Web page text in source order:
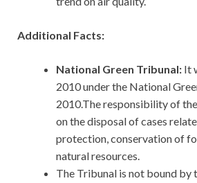
Additional Facts:
National Green Tribunal: It
2010 under the National
2010.The responsibility of
on the disposal of cases
protection, conservation of
natural resources.
The Tribunal is not bound by